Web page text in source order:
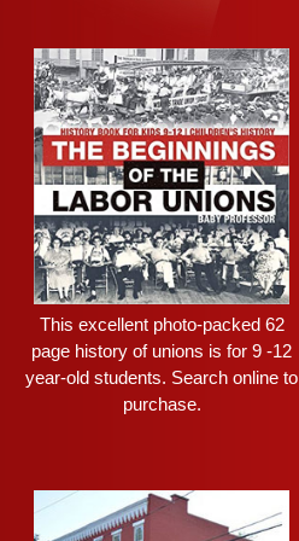
This excellent photo-packed 62
page history of unions is for 9 -12
year-old students. Search online to
purchase.